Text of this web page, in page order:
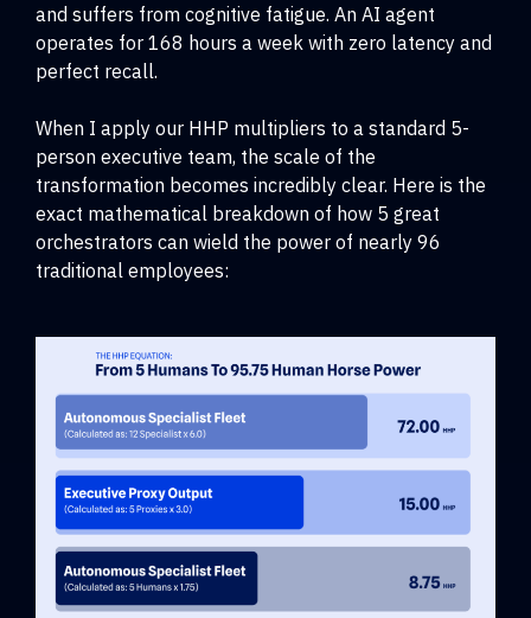
and suffers from cognitive fatigue. An AI agent
operates for 168 hours a week with zero latency and
perfect recall.
When I apply our HHP multipliers to a standard 5-
person executive team, the scale of the
transformation becomes incredibly clear. Here is the
exact mathematical breakdown of how 5 great
orchestrators can wield the power of nearly 96
traditional employees: